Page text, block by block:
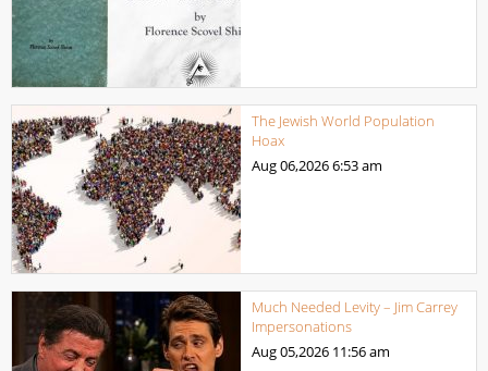
The Jewish World Population
Hoax
Aug 06,20266:53 am
Much Needed Levity – Jim Carrey
Impersonations
Aug 05,2026 11:56 am